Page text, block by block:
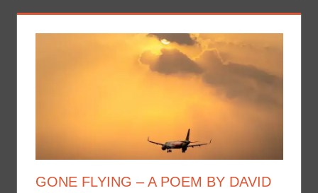
GONE FLYING – A POEM BY DAVID